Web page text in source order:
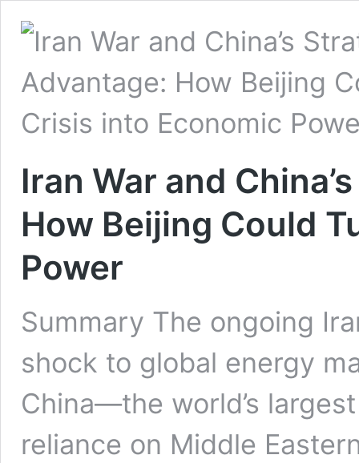
Iran War and
How Beijing Could
Power
Summary The ongoing
shock to global energy
China—the world’s
reliance on Middle